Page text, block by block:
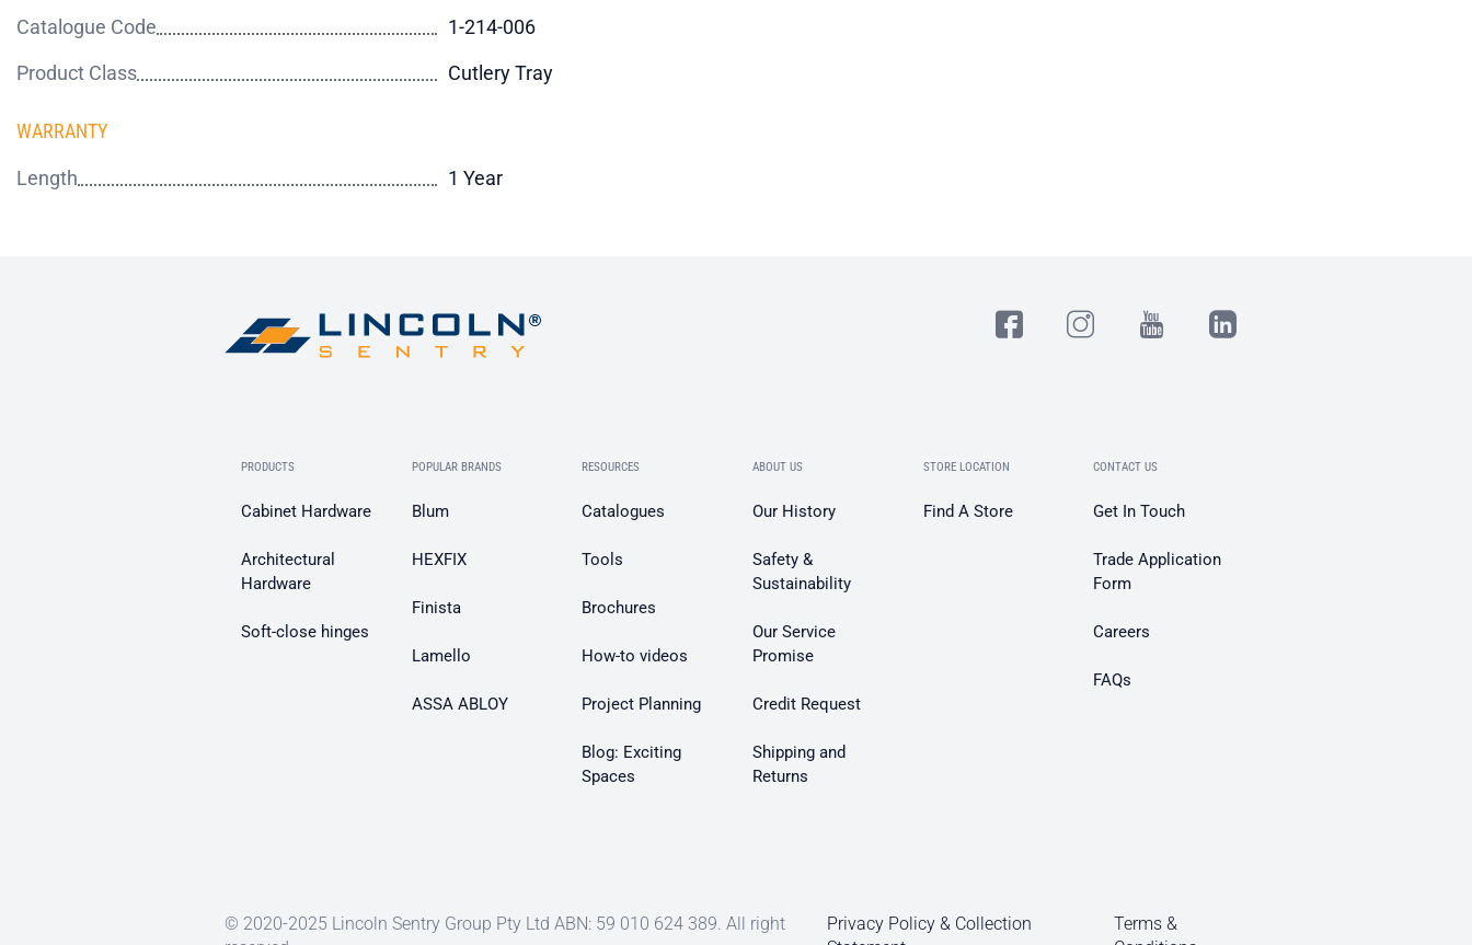
Catalogue Code
1-214-006
Product Class
Cutlery Tray
WARRANTY
Length 1 Year
PRODUCTS
Cabinet Hardware
Architectural
Hardware
Soft-close hinges
POPULAR BRANDS
Blum
HEXFIX
Finista
Lamello
ASSA ABLOY
RESOURCES
Catalogues
Tools
Brochures
How-to videos
Project Planning
Blog: Exciting
Spaces
ABOUT US
Our History
Safety &
Sustainability
Our Service
Promise
Credit Request
Shipping and
Returns
STORE LOCATION
Find A Store
CONTACT US
Get In Touch
Trade Application
Form
Careers
FAQs
© 2020-2025 Lincoln Sentry Group Pty Ltd ABN: 59 010 624 389. All right
Privacy Policy & Collection
Terms &